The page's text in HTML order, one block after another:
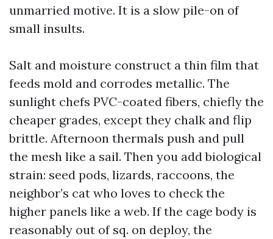
unmarried motive. It is a slow pile-on of
small insults.
Salt and moisture construct a thin film that
feeds mold and corrodes metallic. The
sunlight chefs PVC-coated fibers, chiefly the
cheaper grades, except they chalk and flip
brittle. Afternoon thermals push and pull
the mesh like a sail. Then you add biological
strain: seed pods, lizards, raccoons, the
neighbor’s cat who loves to check the
higher panels like a web. If the cage body is
reasonably out of sq. on deploy, the